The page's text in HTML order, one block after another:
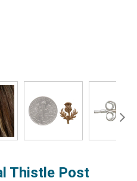
Thistle Post